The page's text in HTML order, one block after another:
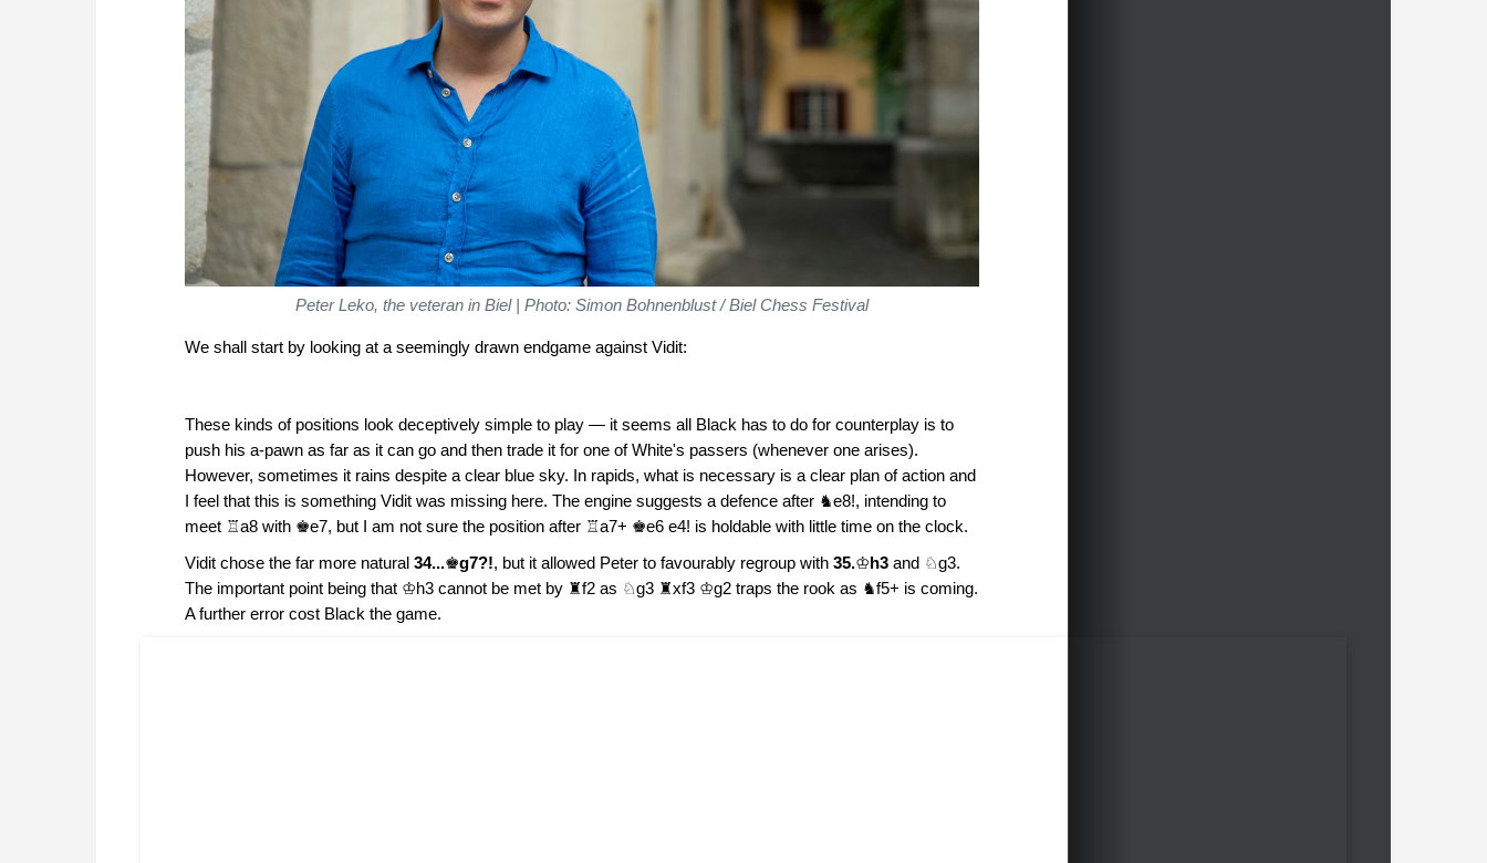
Peter Leko, the veteran in Biel | Photo: Simon Bohnenblust / Biel Chess Festival
We shall start by looking at a seemingly drawn endgame against Vidit:
These kinds of positions look deceptively simple to play — it seems all Black has to do for counterplay is to
push his a-pawn as far as it can go and then trade it for one of White's passers (whenever one arises).
However, sometimes it rains despite a clear blue sky. In rapids, what is necessary is a clear plan of action and
I feel that this is something Vidit was missing here. The engine suggests a defence after ♞e8!, intending to
meet ♖a8 with ♚e7, but I am not sure the position after ♖a7+ ♚e6 e4! is holdable with little time on the clock.
Vidit chose the far more natural 34...♚g7?!, but it allowed Peter to favourably regroup with 35.♔h3 and ♘g3.
The important point being that ♔h3 cannot be met by ♜f2 as ♘g3 ♜xf3 ♔g2 traps the rook as ♞f5+ is coming.
A further error cost Black the game.